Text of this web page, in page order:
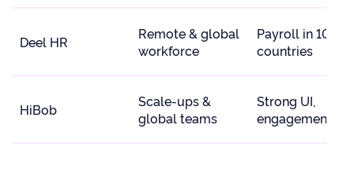
Deel HR
Remote & global
workforce
Payroll in 100+
countries
HiBob
Scale-ups &
global teams
Strong UI,
engagement